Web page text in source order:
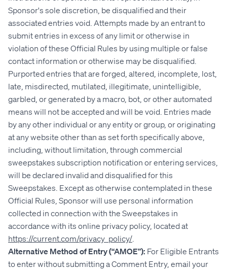
Sponsor's sole discretion, be disqualified and their
associated entries void. Attempts made by an entrant to
submit entries in excess of any limit or otherwise in
violation of these Official Rules by using multiple or false
contact information or otherwise may be disqualified.
Purported entries that are forged, altered, incomplete, lost,
late, misdirected, mutilated, illegitimate, unintelligible,
garbled, or generated by a macro, bot, or other automated
means will not be accepted and will be void. Entries made
by any other individual or any entity or group, or originating
at any website other than as set forth specifically above,
including, without limitation, through commercial
sweepstakes subscription notification or entering services,
will be declared invalid and disqualified for this
Sweepstakes. Except as otherwise contemplated in these
Official Rules, Sponsor will use personal information
collected in connection with the Sweepstakes in
accordance with its online privacy policy, located at
https://current.com/privacy_policy/.
Alternative Method of Entry (“AMOE”): For Eligible Entrants
to enter without submitting a Comment Entry, email your